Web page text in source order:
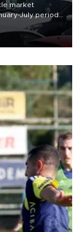
market
July period
from the
(ODMD).